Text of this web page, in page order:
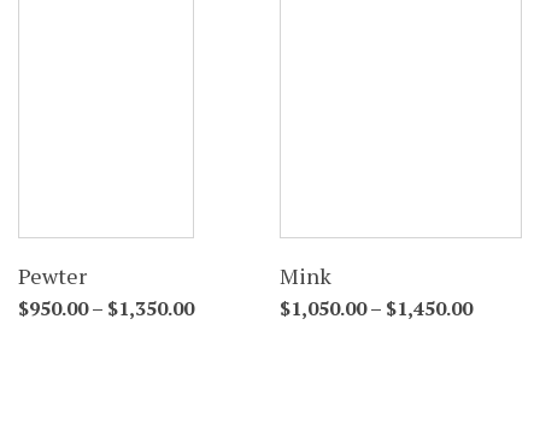
Pewter
$950.00– $1,350.00
Mink
$1,050.00– $1,450.00